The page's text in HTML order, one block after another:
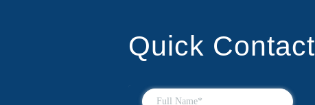
Quick Contact